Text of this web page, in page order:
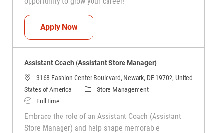
Apply NowAssistant Coach (Assistant Store
Assistant Coach (Assistant Store Manager)
3168 Fashion Center Boulevard, Newark, DE 19702, United
States of America
CategoryStore Management
Job TypeFull time
Embrace the role of an Assistant Coach (Assistant
Store Manager) and help shape memorable